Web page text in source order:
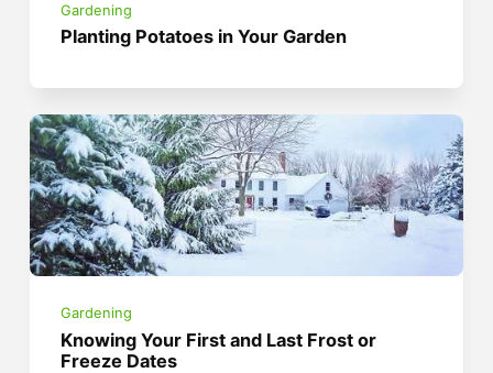
Gardening
Planting Potatoes in Your Garden
Gardening
Knowing Your First and Last Frost or
Freeze Dates